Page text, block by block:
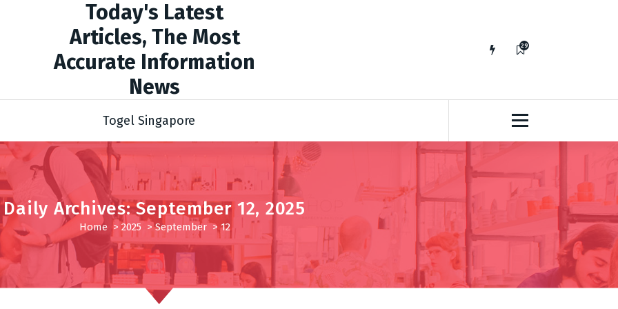
Today's Latest
Articles, The Most
Accurate Information
News
29
65
Togel Singapore
Daily Archives: September 12, 2025
Home> 2025 >September> 12